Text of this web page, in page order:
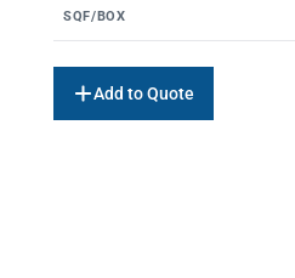
SQF/BOX
Add to Quote